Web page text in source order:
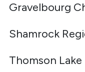
Gravelbourg
Shamrock
Thomson Lake